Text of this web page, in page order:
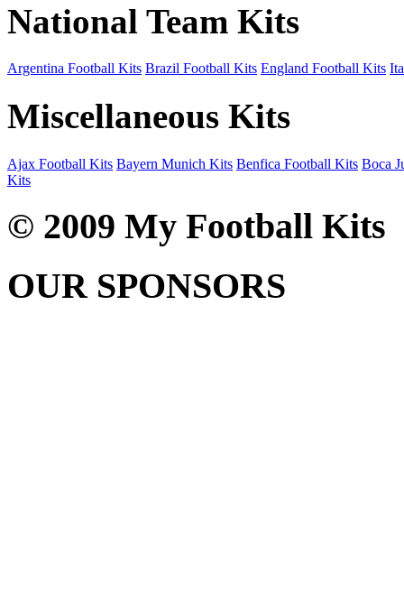
National Team Kits
Argentina Football Kits Brazil Football Kits England Football Kits
Miscellaneous Kits
Ajax Football Kits Bayern Munich Kits Benfica Football Kits Boca
Kits
© 2009 My Football Kits
OUR SPONSORS